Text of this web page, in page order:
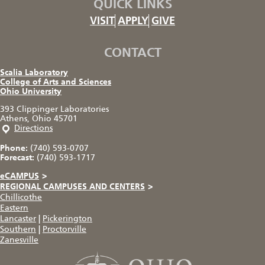
QUICK LINKS
VISIT APPLY GIVE
CONTACT
Scalia Laboratory
College of Arts and Sciences
Ohio University
393 Clippinger Laboratories
Athens, Ohio 45701
Directions
Phone: (740) 593-0707
Forecast: (740) 593-1717
eCAMPUS >
REGIONAL CAMPUSES AND CENTERS >
Chillicothe
Eastern
Lancaster
Pickerington
Southern
Proctorville
Zanesville